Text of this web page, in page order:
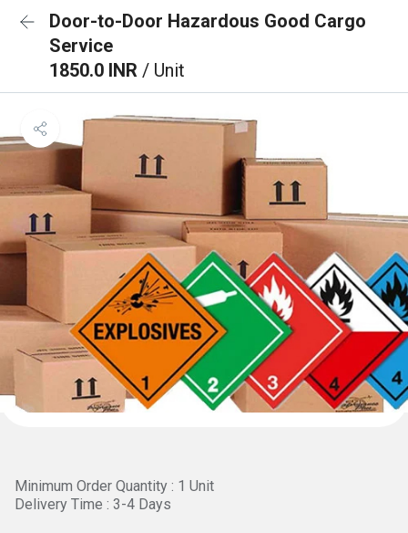
Door-to-Door Hazardous Good Cargo
Service
1850.0 INR / Unit
Minimum Order Quantity : 1 Unit
Delivery Time : 3-4 Days